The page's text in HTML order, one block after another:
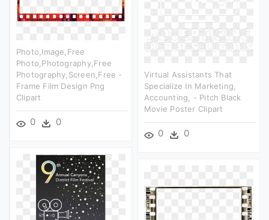
Photo,image,free
Photo,photography,free
Photography,screen,free -
Frame Film Design Png
Clipart
0 0
Virtual Assistants That
Specialize In Marketing,
Accounting, - Pitch Black
Movie Poster Clipart
0 0